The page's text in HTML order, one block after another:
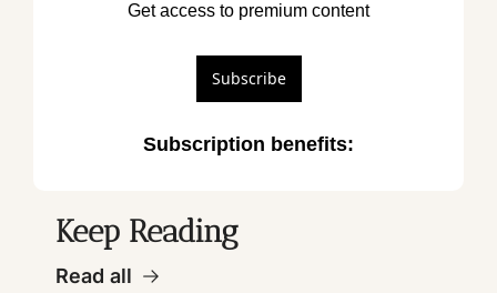
Get access to premium content
Subscribe
Subscription benefits:
Keep Reading
Read all